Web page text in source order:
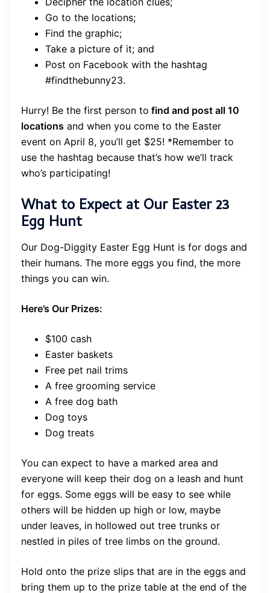
Go to the locations;
Find the graphic;
Take a picture of it; and
Post on Facebook with the hashtag
#findthebunny23.
Hurry! Be the first person to find and post all 10
locations and when you come to the Easter
event on April 8, you’ll get $25! *Remember to
use the hashtag because that’s how we’ll track
who’s participating!
What to Expect at Our Easter 23
Egg Hunt
Our Dog-Diggity Easter Egg Hunt is for dogs and
their humans. The more eggs you find, the more
things you can win.
Here’s Our Prizes:
$100 cash
Easter baskets
Free pet nail trims
A free grooming service
A free dog bath
Dog toys
Dog treats
You can expect to have a marked area and
everyone will keep their dog on a leash and hunt
for eggs. Some eggs will be easy to see while
others will be hidden up high or low, maybe
under leaves, in hollowed out tree trunks or
nestled in piles of tree limbs on the ground.
Hold onto the prize slips that are in the eggs and
bring them up to the prize table at the end of the